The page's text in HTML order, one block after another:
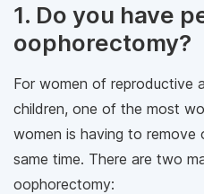
1. Do you have
oophorectomy?
For women of reproductive
children, one of the most
women is having to
same time. There are two
oophorectomy: